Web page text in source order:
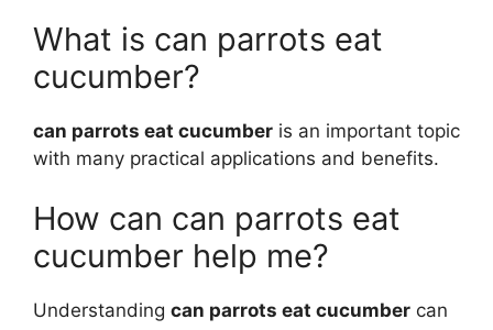
What is can parrots eat
cucumber?
can parrots eat cucumber is an important topic
with many practical applications and benefits.
How can can parrots eat
cucumber help me?
Understanding can parrots eat cucumber can